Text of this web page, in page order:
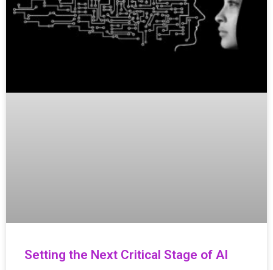
Setting the Next Critical Stage of AI